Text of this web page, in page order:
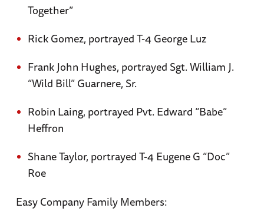
Together”
Rick Gomez, portrayed T-4 George Luz
Frank John Hughes, portrayed Sgt. William J.
“Wild Bill” Guarnere, Sr.
Robin Laing, portrayed Pvt. Edward “Babe”
Heffron
Shane Taylor, portrayed T-4 Eugene G “Doc”
Roe
Easy Company Family Members: